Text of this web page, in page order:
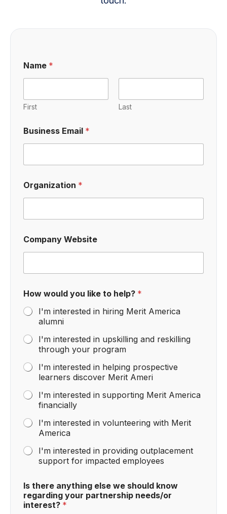
Name *
First Last
Business Email *
Organization *
Company Website
How would you like to help? *
I'm interested in hiring Merit America
alumni
I'm interested in upskilling and reskilling
through your program
I'm interested in helping prospective
learners discover Merit Ameri
I'm interested in supporting Merit America
financially
I'm interested in volunteering with Merit
America
I'm interested in providing outplacement
support for impacted employees
Is there anything else we should know
regarding your partnership needs/or
interest? *